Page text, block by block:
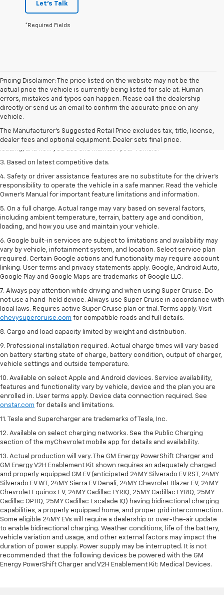
Let's Talk
*Required Fields
Pricing Disclaimer: The price listed on the website may not be the
actual price the vehicle is currently being listed for sale at. Human
errors, mistakes and typos can happen. Please call the dealership
directly or send us an email to confirm the accurate price on any
vehicle.
The Manufacturer's Suggested Retail Price excludes tax, title, license,
dealer fees and optional equipment. Dealer sets final price.
1. The Manufacturer’s Suggested Retail Price excludes tax, title, license,
dealer fees and optional equipment. Dealer sets the final price
2. On a full charge. Actual range may vary based on several factors,
including ambient temperature, terrain, battery age and condition,
3. Based on latest competitive data.
4. Safety or driver assistance features are no substitute for the driver’s
responsibility to operate the vehicle in a safe manner. Read the vehicle
Owner’s Manual for important feature limitations and information.
5. On a full charge. Actual range may vary based on several factors,
including ambient temperature, terrain, battery age and condition,
loading, and how you use and maintain your vehicle.
6. Google built-in services are subject to limitations and availability may
vary by vehicle, infotainment system, and location. Select service plan
required. Certain Google actions and functionality may require account
linking. User terms and privacy statements apply. Google, Android Auto,
Google Play and Google Maps are trademarks of Google LLC.
7. Always pay attention while driving and when using Super Cruise. Do
not use a hand-held device. Always use Super Cruise in accordance with
local laws. Requires active Super Cruise plan or trial. Terms apply. Visit
chevysupercruise.com for compatible roads and full details.
8. Cargo and load capacity limited by weight and distribution.
9. Professional installation required. Actual charge times will vary based
on battery starting state of charge, battery condition, output of charger,
vehicle settings and outside temperature.
10. Available on select Apple and Android devices. Service availability,
features and functionality vary by vehicle, device and the plan you are
enrolled in. User terms apply. Device data connection required. See
onstar.com for details and limitations.
11. Tesla and Supercharger are trademarks of Tesla, Inc.
12. Available on select charging networks. See the Public Charging
section of the myChevrolet mobile app for details and availability.
13. Actual production will vary. The GM Energy PowerShift Charger and
GM Energy V2H Enablement Kit shown requires an adequately charged
and properly equipped GM EV (anticipated 24MY Silverado EV RST, 24MY
Silverado EV WT, 24MY Sierra EV Denali, 24MY Chevrolet Blazer EV, 24MY
Chevrolet Equinox EV, 24MY Cadillac LYRIQ, 25MY Cadillac LYRIQ, 25MY
Cadillac OPTIQ, 25MY Cadillac Escalade IQ) having bidirectional charging
capabilities, a properly equipped home, and proper grid interconnection.
Some eligible 24MY EVs will require a dealership or over-the-air update
to enable bidirectional charging. Weather conditions, life of the battery,
vehicle variation and usage, and other external factors may impact the
duration of power supply. Power supply may be interrupted. It is not
recommended that the following devices be powered with the GM
Energy PowerShift Charger and V2H Enablement Kit: Medical Devices.